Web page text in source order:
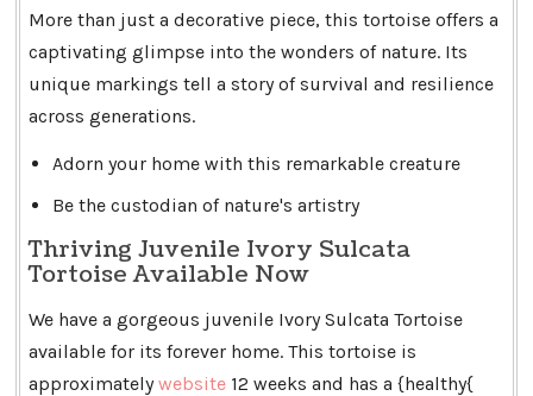
More than just a decorative piece, this tortoise offers a
captivating glimpse into the wonders of nature. Its
unique markings tell a story of survival and resilience
across generations.
Adorn your home with this remarkable creature
Be the custodian of nature's artistry
Thriving Juvenile Ivory Sulcata
Tortoise Available Now
We have a gorgeous juvenile Ivory Sulcata Tortoise
available for its forever home. This tortoise is
approximatelywebsite 12 weeks and has a {healthy{